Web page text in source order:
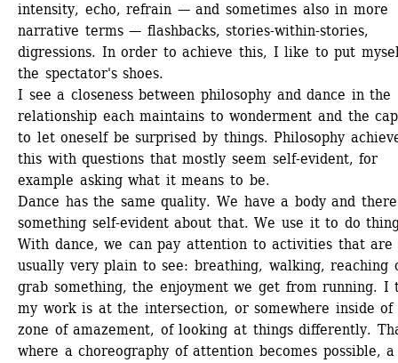
intensity, echo, refrain — and sometimes also in more
narrative terms — flashbacks, stories-within-stories,
digressions. In order to achieve this, I like to put
the spectator's shoes.
I see a closeness between philosophy and dance in the
relationship each maintains to wonderment and the
to let oneself be surprised by things. Philosophy
this with questions that mostly seem self-evident, for
example asking what it means to be.
Dance has the same quality. We have a body and
something self-evident about that. We use it to do
With dance, we can pay attention to activities that are
usually very plain to see: breathing, walking, reaching
grab something, the enjoyment we get from running. I
my work is at the intersection, or somewhere inside of
zone of amazement, of looking at things differently.
where a choreography of attention becomes possible, a